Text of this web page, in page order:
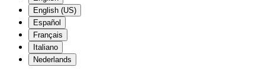
English (US)
Español
Français
Italiano
Nederlands